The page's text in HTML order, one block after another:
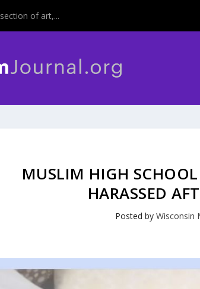
of art,...
MUSLIM HIGH
HARASSED
Posted byWisconsin